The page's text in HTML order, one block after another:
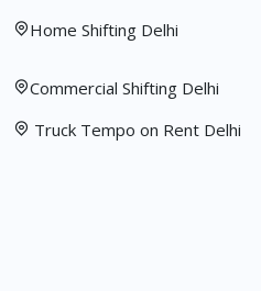
Home Shifting Delhi
Commercial Shifting Delhi
Truck Tempo on Rent Delhi